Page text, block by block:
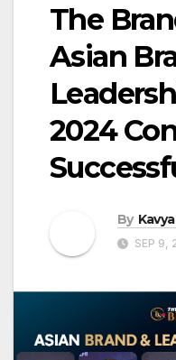
The
Asian
2024
By
SEP 9,